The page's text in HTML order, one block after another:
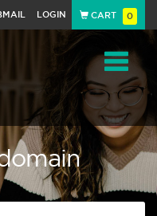
LOGIN CART 0